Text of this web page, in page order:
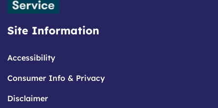
Site Information
Accessibility
Consumer Info & Privacy
Disclaimer